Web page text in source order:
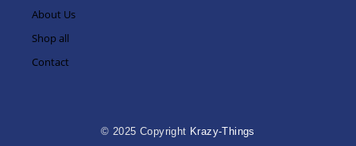
About Us
Shop all
Contact
© 2025 Copyright Krazy-Things